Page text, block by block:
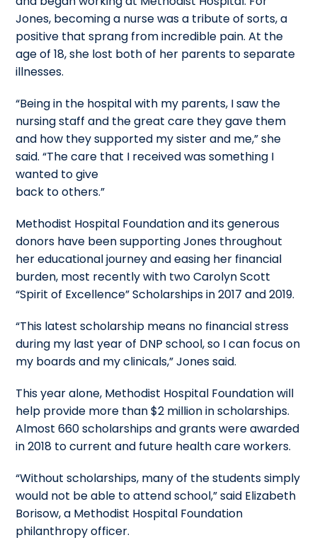
Jones, becoming a nurse was a tribute of sorts, a
positive that sprang from incredible pain. At the
age of 18, she lost both of her parents to separate
illnesses.
“Being in the hospital with my parents, I saw the
nursing staff and the great care they gave them
and how they supported my sister and me,” she
said. “The care that I received was something I
wanted to give
back to others.”
Methodist Hospital Foundation and its generous
donors have been supporting Jones throughout
her educational journey and easing her financial
burden, most recently with two Carolyn Scott
“Spirit of Excellence” Scholarships in 2017 and 2019.
“This latest scholarship means no financial stress
during my last year of DNP school, so I can focus on
my boards and my clinicals,” Jones said.
This year alone, Methodist Hospital Foundation will
help provide more than $2 million in scholarships.
Almost 660 scholarships and grants were awarded
in 2018 to current and future health care workers.
“Without scholarships, many of the students simply
would not be able to attend school,” said Elizabeth
Borisow, a Methodist Hospital Foundation
philanthropy officer.